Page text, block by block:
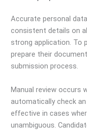
Accurate personal
consistent details on
strong application. To
prepare their
submission process.
Manual review occurs
automatically check
effective in cases
unambiguous.